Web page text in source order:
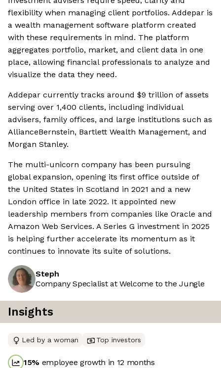
flexibility when managing client portfolios. Addepar is
a wealth management software platform created
with these requirements in mind. The platform
aggregates portfolio, market, and client data in one
place, allowing financial professionals to analyze and
visualize the data they need.
Addepar currently tracks around $9 trillion of assets
serving over 1,400 clients, including individual
advisers, family offices, and large institutions such as
AllianceBernstein, Bartlett Wealth Management, and
Morgan Stanley.
The multi-unicorn company has been pursuing
global expansion, opening its first office outside of
the United States in Scotland in 2021 and a new
London office in late 2022. It appointed new
leadership members from companies like Oracle and
Amazon Web Services. A Series G investment in 2025
is helping further accelerate its momentum as it
continues to innovate its suite of solutions.
Steph
Company Specialist at Welcome to the Jungle
Insights
Led by a woman Top investors
15% employee growth in 12 months